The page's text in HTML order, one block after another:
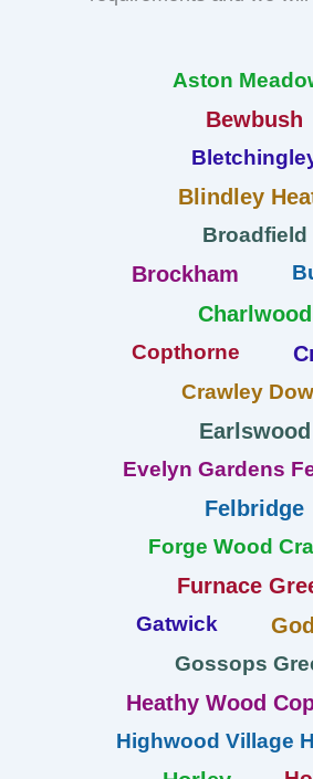
Aston
Bewbush
Blindley
Broadfield
Brockham
Charlwood
Copthorne
Crawley
Earlswood
Evelyn Gardens
Felbridge
Forge Wood
Furnace
Gatwick
Gossops
Heathy Wood
Highwood Village